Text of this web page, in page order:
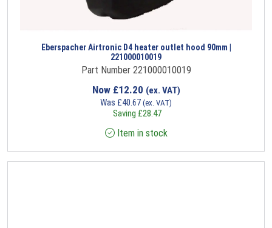
Eberspacher Airtronic D4 heater outlet hood 90mm |
221000010019
Part Number 221000010019
Now £12.20 (ex. VAT)
Was £40.67 (ex. VAT)
Saving £28.47
Item in stock